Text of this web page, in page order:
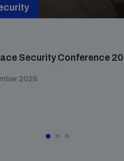
Security Conference
2026